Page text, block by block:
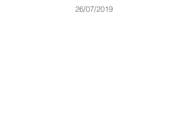
26/07/2019